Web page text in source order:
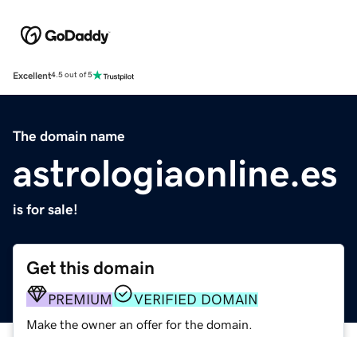
Excellent4.5 out of 5
The domain name
astrologiaonline.es
is for sale!
Get this domain
PREMIUM VERIFIED DOMAIN
Make the owner an offer for the domain.